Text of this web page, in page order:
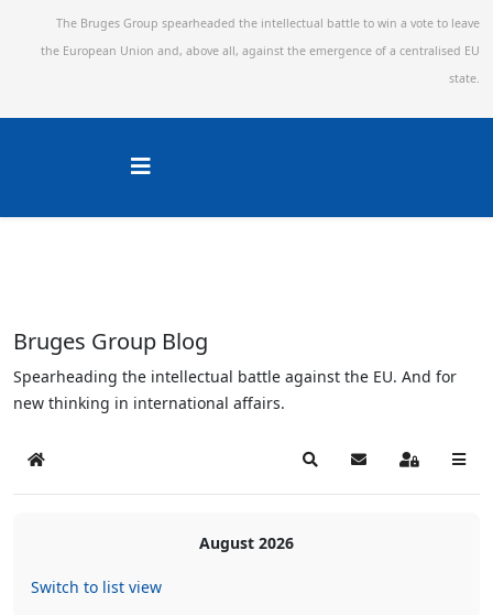
The Bruges Group spearheaded the intellectual battle to win a vote to leave
the European Union and, above all, against the emergence of a centralised EU
state.
Bruges Group Blog
Spearheading the intellectual battle against the EU. And for
new thinking in international affairs.
Home SearchSubscribe to blog
Sign In
August 2026
Switch to list view